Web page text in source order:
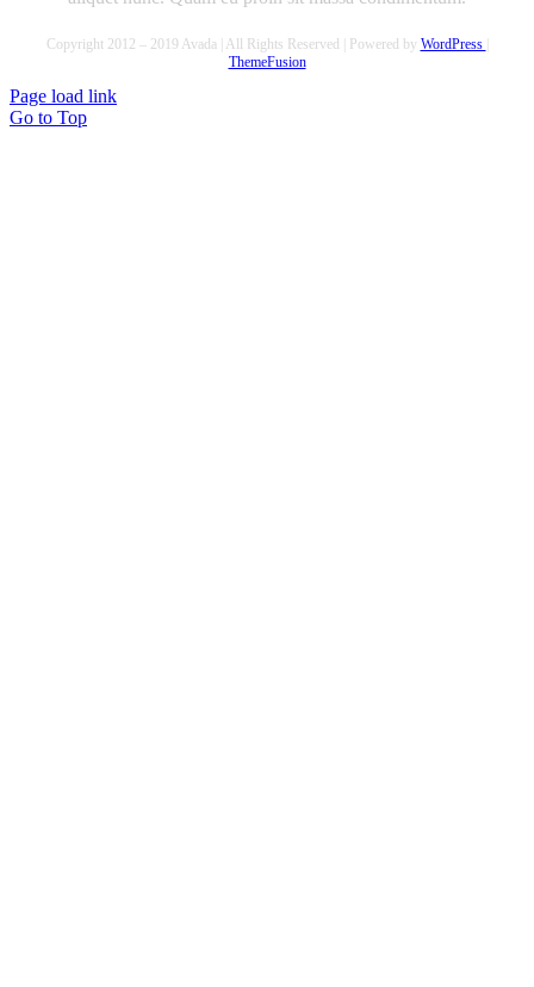
Copyright 2012 – 2019 Avada | All Rights Reserved | Powered by WordPress
ThemeFusion
Page load link
Go to Top